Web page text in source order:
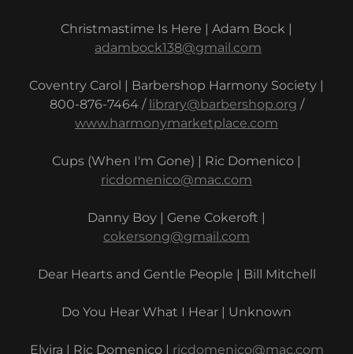
Christmastime Is Here | Adam Bock |
adambock138@gmail.com
Coventry Carol | Barbershop Harmony Society |
800-876-7464 / library@barbershop.org /
www.harmonymarketplace.com
Cups (When I'm Gone) | Ric Domenico |
ricdomenico@mac.com
Danny Boy | Gene Cokeroft |
cokersong@gmail.com
Dear Hearts and Gentle People | Bill Mitchell
Do You Hear What I Hear | Unknown
Elvira | Ric Domenico | ricdomenico@mac.com